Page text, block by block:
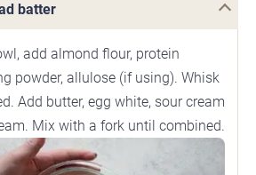
batter
add almond flour, protein
powder, allulose (if using). Whisk
Add butter, egg white, sour cream
Mix with a fork until combined.